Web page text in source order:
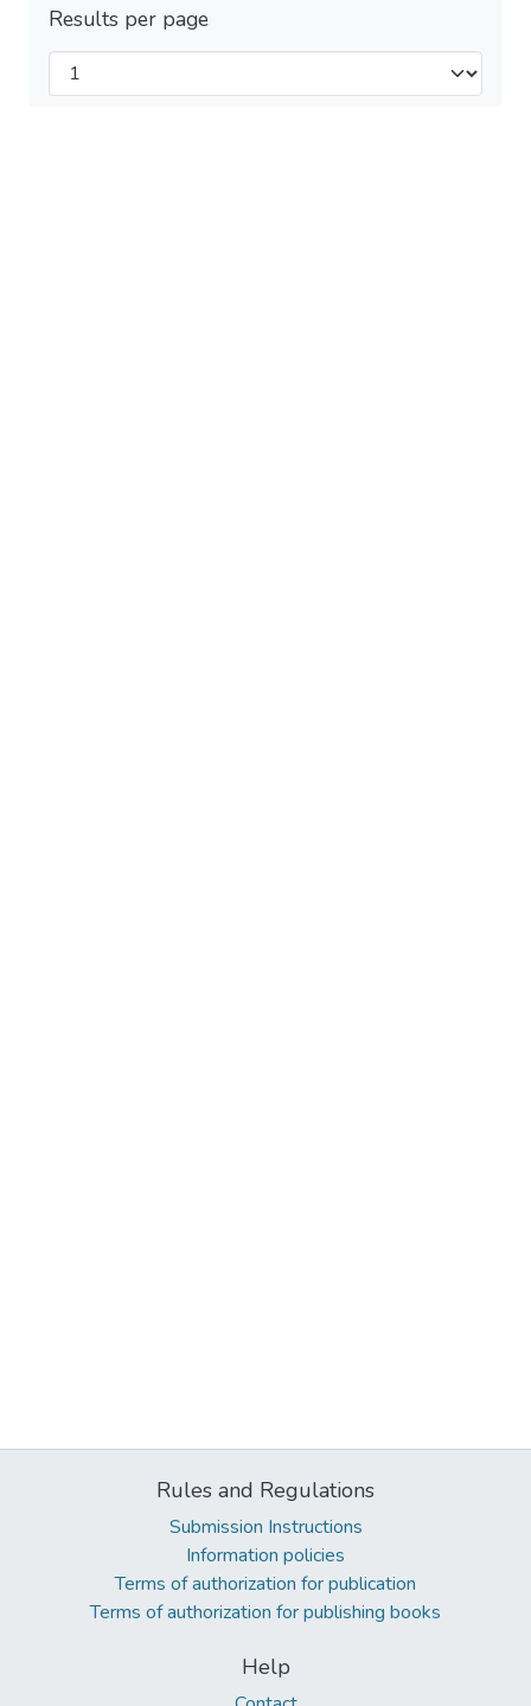
Results per page
Rules and Regulations
Submission Instructions
Information policies
Terms of authorization for publication
Terms of authorization for publishing books
Help